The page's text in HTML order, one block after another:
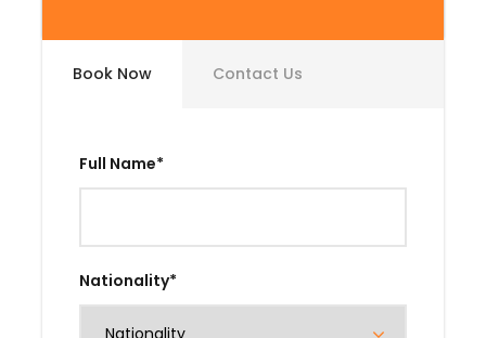
Book Now Contact Us
Full Name*
Nationality*